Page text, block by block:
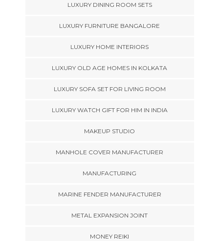
LUXURY DINING ROOM SETS
LUXURY FURNITURE BANGALORE
LUXURY HOME INTERIORS
LUXURY OLD AGE HOMES IN KOLKATA
LUXURY SOFA SET FOR LIVING ROOM
LUXURY WATCH GIFT FOR HIM IN INDIA
MAKEUP STUDIO
MANHOLE COVER MANUFACTURER
MANUFACTURING
MARINE FENDER MANUFACTURER
METAL EXPANSION JOINT
MONEY REIKI